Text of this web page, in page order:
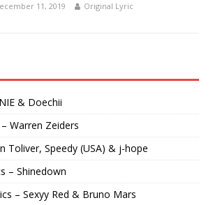
11, 2019 Original Lyric
& Doechii
Warren Zeiders
Toliver, Speedy (USA) & j-hope
– Shinedown
– Sexyy Red & Bruno Mars